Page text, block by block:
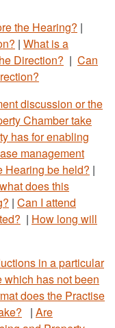
the Hearing? |
| What is a
Direction? | Can
discussion or the
Chamber take
has for enabling
management
Hearing be held? |
does this
| Can I attend
| How long will
in a particular
has not been
does the Practise
| Are